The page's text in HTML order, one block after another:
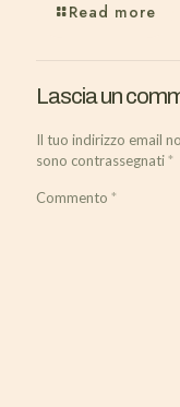
Read more
Lascia un
Il tuo indirizzo email
sono contrassegnati*
Commento *